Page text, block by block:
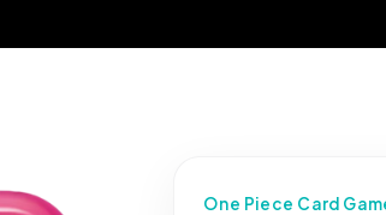
One Piece Card